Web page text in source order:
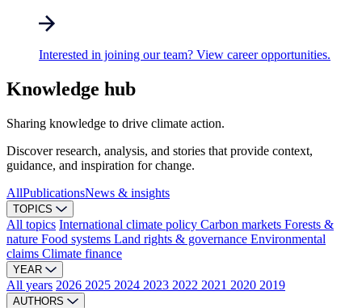
Interested in joining our team? View career opportunities.
Knowledge hub
Sharing knowledge to drive climate action.
Discover research, analysis, and stories that provide context,
guidance, and inspiration for change.
AllPublicationsNews & insights
TOPICS
All topics International climate policy Carbon markets Forests &
nature Food systems Land rights & governance Environmental
claims Climate finance
YEAR
All years 2026 2025 2024 2023 2022 2021 2020 2019
AUTHORS